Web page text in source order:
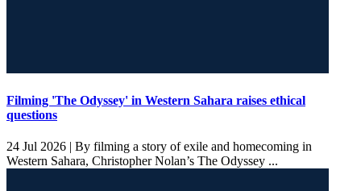
Filming 'The Odyssey' in Western Sahara raises ethical
questions
24 Jul 2026 | By filming a story of exile and homecoming in
Western Sahara, Christopher Nolan’s The Odyssey ...